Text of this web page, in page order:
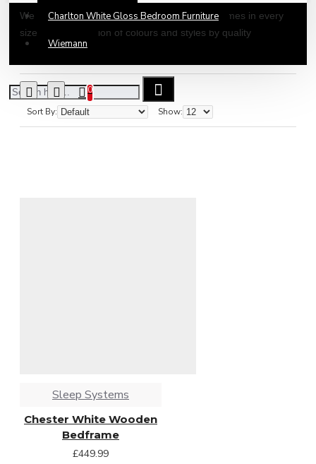
Charlton White Gloss Bedroom Furniture
Wiemann
We offer a large collection of Wooden Bed Frames in every
size all in a selection of colours and styles by quality
manufacturers. All our wooden beds are self-assembly so can
easily be assembled in any room of your choice. Our wooden
beds are delivered by a dedicated team of delivery drivers
across mainland UK.
0
Sort By: Show:
Sleep Systems
Chester White Wooden
Bedframe
£449.99